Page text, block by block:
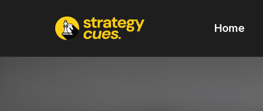
Home